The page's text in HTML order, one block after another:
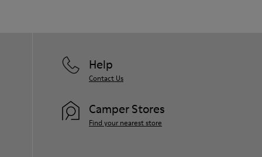
Help
Contact Us
Camper Stores
Find your nearest store